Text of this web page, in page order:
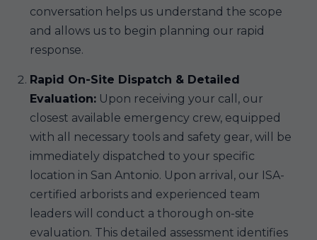
conversation helps us understand the scope
and allows us to begin planning our rapid
response.
Rapid On-Site Dispatch & Detailed
Evaluation: Upon receiving your call, our
closest available emergency crew, equipped
with all necessary tools and safety gear, will be
immediately dispatched to your specific
location in San Antonio. Upon arrival, our ISA-
certified arborists and experienced team
leaders will conduct a thorough on-site
evaluation. This detailed assessment identifies